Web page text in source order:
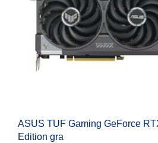
ASUS TUF Gaming GeForce
Edition gra